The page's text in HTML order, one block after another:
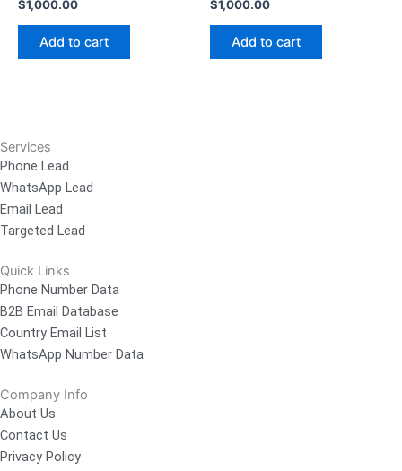
$1,000.00
Add to cart
$1,000.00
Add to cart
Services
Phone Lead
WhatsApp Lead
Email Lead
Targeted Lead
Quick Links
Phone Number Data
B2B Email Database
Country Email List
WhatsApp Number Data
Company Info
About Us
Contact Us
Privacy Policy